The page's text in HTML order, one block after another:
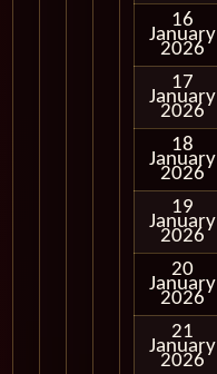
16
January
2026
17
January
2026
18
January
2026
19
January
2026
20
January
2026
21
January
2026